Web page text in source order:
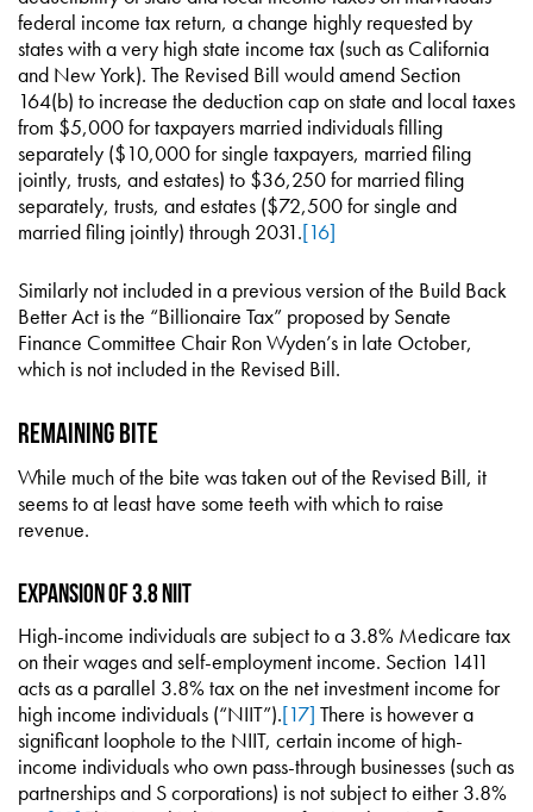
federal income tax return, a change highly requested by
states with a very high state income tax (such as California
and New York). The Revised Bill would amend Section
164(b) to increase the deduction cap on state and local taxes
from $5,000 for taxpayers married individuals filling
separately ($10,000 for single taxpayers, married filing
jointly, trusts, and estates) to $36,250 for married filing
separately, trusts, and estates ($72,500 for single and
married filing jointly) through 2031.[16]
Similarly not included in a previous version of the Build Back
Better Act is the “Billionaire Tax” proposed by Senate
Finance Committee Chair Ron Wyden’s in late October,
which is not included in the Revised Bill.
Remaining Bite
While much of the bite was taken out of the Revised Bill, it
seems to at least have some teeth with which to raise
revenue.
Expansion of 3.8 NIIT
High-income individuals are subject to a 3.8% Medicare tax
on their wages and self-employment income. Section 1411
acts as a parallel 3.8% tax on the net investment income for
high income individuals (“NIIT”).[17] There is however a
significant loophole to the NIIT, certain income of high-
income individuals who own pass-through businesses (such as
partnerships and S corporations) is not subject to either 3.8%